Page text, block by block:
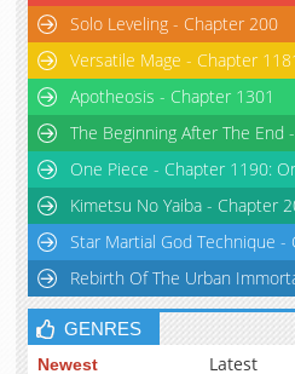
Solo Leveling - Chapter 200
Versatile Mage - Chapter
Apotheosis - Chapter 1301
The Beginning After The End
One Piece - Chapter 1190:
Kimetsu No Yaiba - Chapter
Star Martial God Technique -
Rebirth Of The Urban
GENRES
Newest Latest